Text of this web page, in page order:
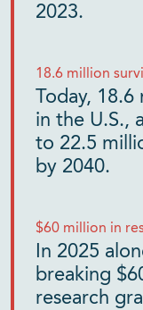
2023.
18.6 million
Today, 18.6
in the U.S.,
to 22.5
by 2040.
$60 million in
In 2025
breaking
research